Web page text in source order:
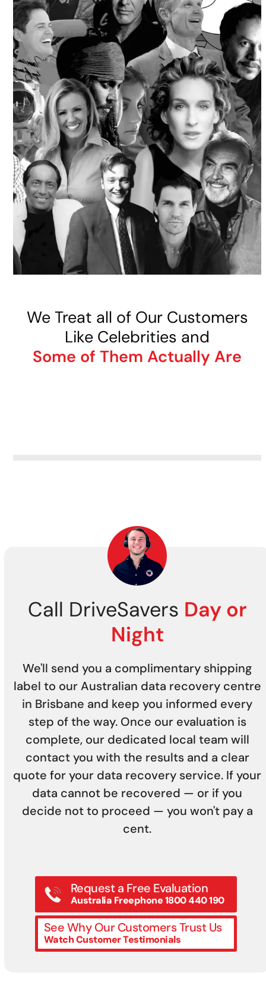
We Treat all of Our Customers
Like Celebrities and
Some of Them Actually Are
Call DriveSavers Day or
Night
We'll send you a complimentary shipping
label to our Australian data recovery centre
in Brisbane and keep you informed every
step of the way. Once our evaluation is
complete, our dedicated local team will
contact you with the results and a clear
quote for your data recovery service. If your
data cannot be recovered — or if you
decide not to proceed — you won't pay a
cent.
Request a Free Evaluation
Australia Freephone 1800 440 190
See Why Our Customers Trust Us
Watch Customer Testimonials